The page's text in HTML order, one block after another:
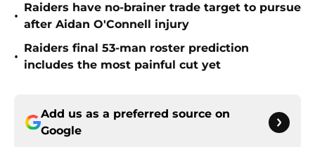
•
Raiders have no-brainer trade target to pursue
after Aidan O'Connell injury
•
Raiders final 53-man roster prediction
includes the most painful cut yet
Add us as a preferred source on
Google